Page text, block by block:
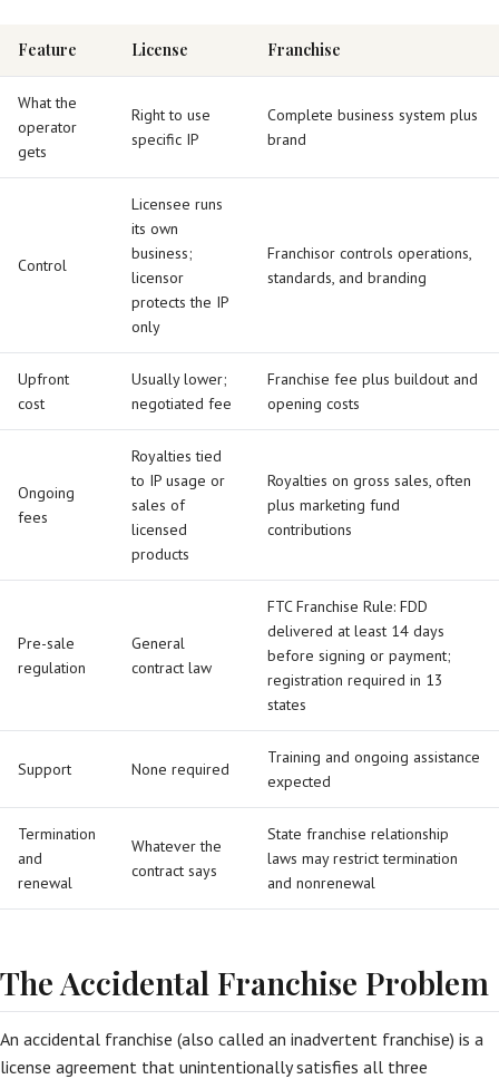
Feature License Franchise
What the
operator
gets
Right to use
specific IP
Complete business system plus
brand
Control
Licensee runs
its own
business;
licensor
protects the IP
only
Franchisor controls operations,
standards, and branding
Upfront
cost
Usually lower;
negotiated fee
Franchise fee plus buildout and
opening costs
Ongoing
fees
Royalties tied
to IP usage or
sales of
licensed
products
Royalties on gross sales, often
plus marketing fund
contributions
Pre-sale
regulation
General
contract law
FTC Franchise Rule: FDD
delivered at least 14 days
before signing or payment;
registration required in 13
states
Support None required
Training and ongoing assistance
expected
Termination
and
renewal
Whatever the
contract says
State franchise relationship
laws may restrict termination
and nonrenewal
The Accidental Franchise Problem
An accidental franchise (also called an inadvertent franchise) is a
license agreement that unintentionally satisfies all three